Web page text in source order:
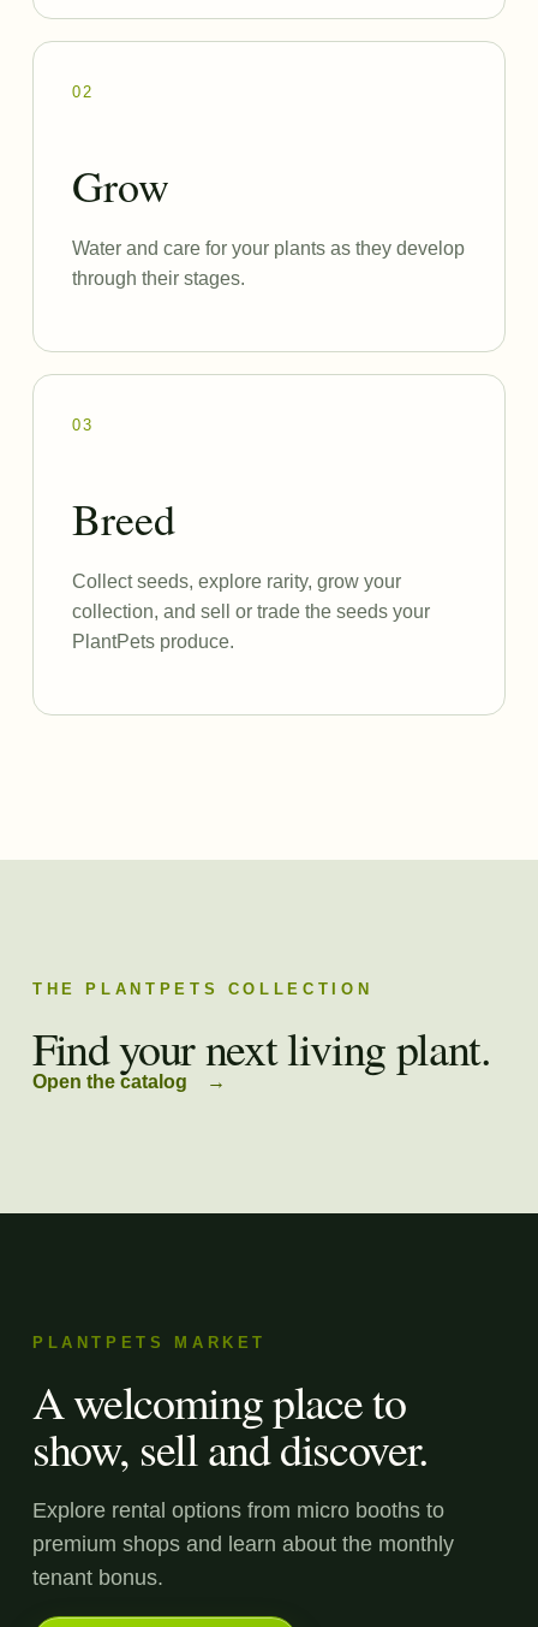
02
Grow
Water and care for your plants as they develop
through their stages.
03
Breed
Collect seeds, explore rarity, grow your
collection, and sell or trade the seeds your
PlantPets produce.
THE PLANTPETS COLLECTION
Find your next living plant.
Open the catalog →
PLANTPETS MARKET
A welcoming place to
show, sell and discover.
Explore rental options from micro booths to
premium shops and learn about the monthly
tenant bonus.